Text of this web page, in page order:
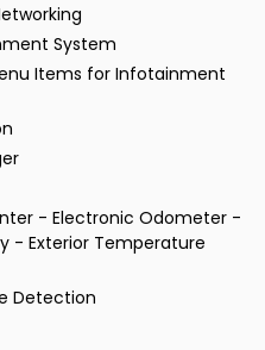
System
Items for Infotainment
- Electronic Odometer -
- Exterior Temperature
Detection